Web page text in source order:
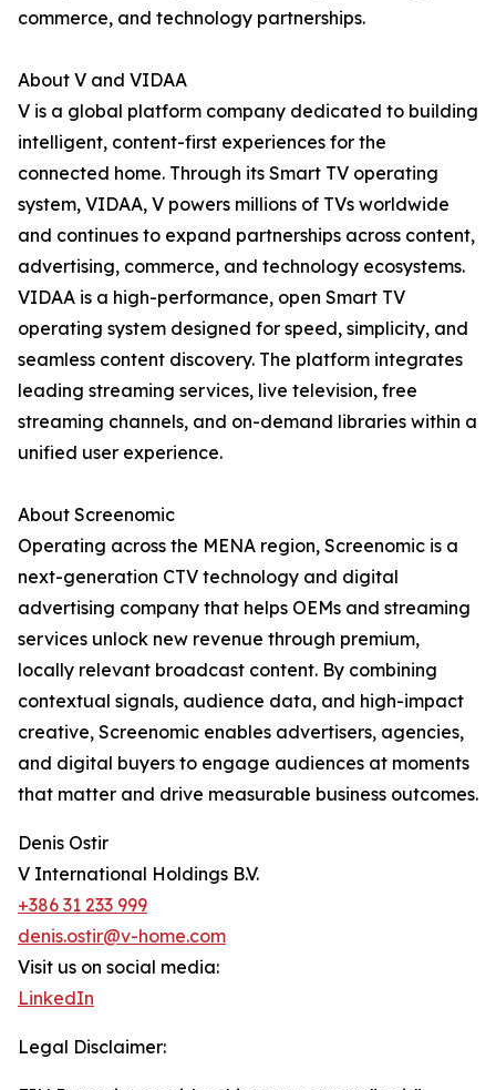
commerce, and technology partnerships.
About V and VIDAA
V is a global platform company dedicated to building
intelligent, content-first experiences for the
connected home. Through its Smart TV operating
system, VIDAA, V powers millions of TVs worldwide
and continues to expand partnerships across content,
advertising, commerce, and technology ecosystems.
VIDAA is a high-performance, open Smart TV
operating system designed for speed, simplicity, and
seamless content discovery. The platform integrates
leading streaming services, live television, free
streaming channels, and on-demand libraries within a
unified user experience.
About Screenomic
Operating across the MENA region, Screenomic is a
next-generation CTV technology and digital
advertising company that helps OEMs and streaming
services unlock new revenue through premium,
locally relevant broadcast content. By combining
contextual signals, audience data, and high-impact
creative, Screenomic enables advertisers, agencies,
and digital buyers to engage audiences at moments
that matter and drive measurable business outcomes.
Denis Ostir
V International Holdings B.V.
+386 31 233 999
denis.ostir@v-home.com
Visit us on social media:
LinkedIn
Legal Disclaimer: